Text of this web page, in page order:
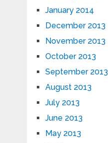
January 2014
December 2013
November 2013
October 2013
September 2013
August 2013
July 2013
June 2013
May 2013